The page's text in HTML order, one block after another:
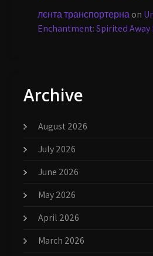
лєнта транспортернаon
Enchantment: Spirited Away
Archive
August 2026
July 2026
June 2026
May 2026
April 2026
March 2026